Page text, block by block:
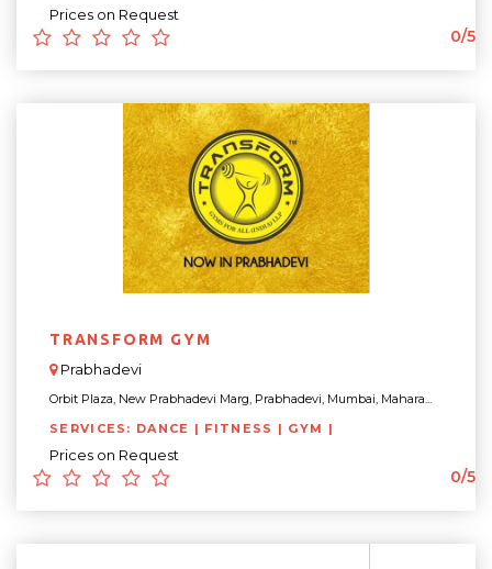
Prices on Request
0/5
TRANSFORM GYM
Prabhadevi
Orbit Plaza, New Prabhadevi Marg, Prabhadevi, Mumbai, Mahara...
SERVICES: DANCE | FITNESS | GYM |
Prices on Request
0/5